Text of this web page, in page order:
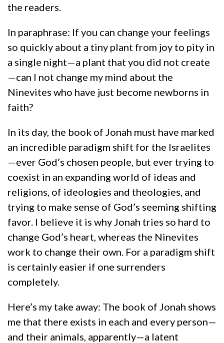
the readers.
In paraphrase: If you can change your feelings
so quickly about a tiny plant from joy to pity in
a single night—a plant that you did not create
—can I not change my mind about the
Ninevites who have just become newborns in
faith?
In its day, the book of Jonah must have marked
an incredible paradigm shift for the Israelites
—ever God’s chosen people, but ever trying to
coexist in an expanding world of ideas and
religions, of ideologies and theologies, and
trying to make sense of God’s seeming shifting
favor. I believe it is why Jonah tries so hard to
change God’s heart, whereas the Ninevites
work to change their own. For a paradigm shift
is certainly easier if one surrenders
completely.
Here’s my take away: The book of Jonah shows
me that there exists in each and every person—
and their animals, apparently—a latent